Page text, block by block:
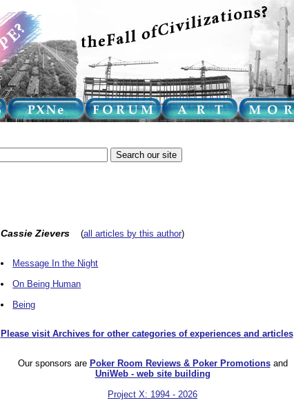
Cassie Zievers(all articles by this author)
Message In the Night
On Being Human
Being
Please visit Archives for other categories of experiences and articles
Our sponsors are Poker Room Reviews & Poker Promotionsand
UniWeb - web site building
Project X: 1994 - 2026